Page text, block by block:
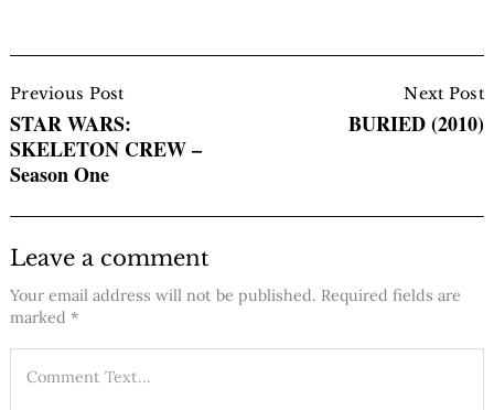
Navigation
Previous Post
STAR WARS:
SKELETON CREW –
Season One
Next Post
BURIED (2010)
Leave a comment
Your email address will not be published. Required fields are
marked *